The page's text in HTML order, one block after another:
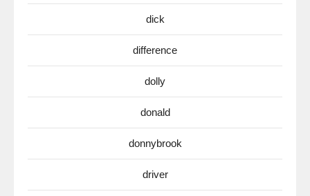
dick
difference
dolly
donald
donnybrook
driver